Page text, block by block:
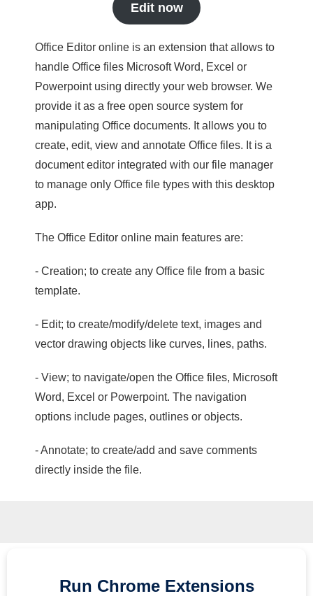
Edit now
Office Editor online is an extension that allows to
handle Office files Microsoft Word, Excel or
Powerpoint using directly your web browser. We
provide it as a free open source system for
manipulating Office documents. It allows you to
create, edit, view and annotate Office files. It is a
document editor integrated with our file manager
to manage only Office file types with this desktop
app.
The Office Editor online main features are:
- Creation; to create any Office file from a basic
template.
- Edit; to create/modify/delete text, images and
vector drawing objects like curves, lines, paths.
- View; to navigate/open the Office files, Microsoft
Word, Excel or Powerpoint. The navigation
options include pages, outlines or objects.
- Annotate; to create/add and save comments
directly inside the file.
Run Chrome Extensions